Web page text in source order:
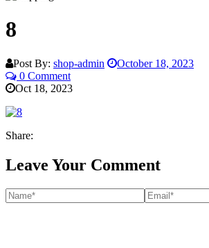
8
Post By: shop-admin
October 18, 2023
0 Comment
Oct 18, 2023
Share:
Leave Your Comment